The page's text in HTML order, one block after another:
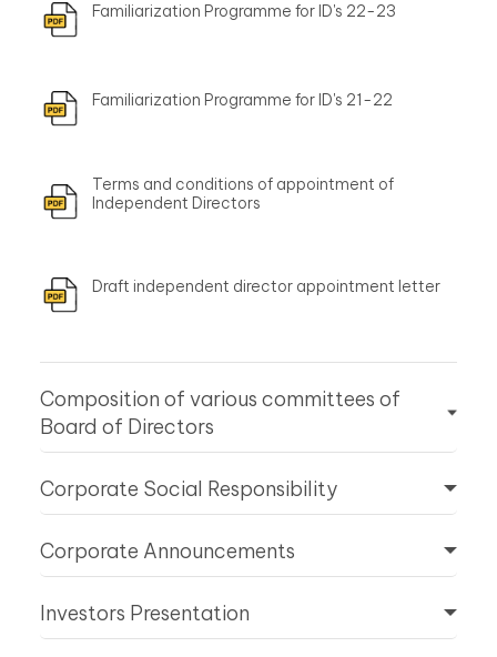
Familiarization Programme for ID's 22-23
Familiarization Programme for ID's 21-22
Terms and conditions of appointment of
Independent Directors
Draft independent director appointment letter
Composition of various committees of
Board of Directors
Corporate Social Responsibility
Corporate Announcements
Investors Presentation